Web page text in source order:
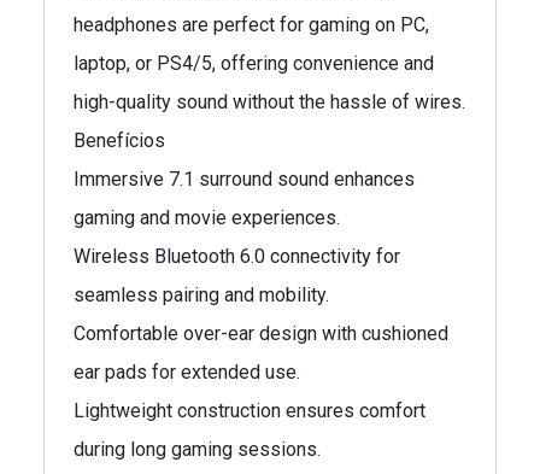
headphones are perfect for gaming on PC,
laptop, or PS4/5, offering convenience and
high-quality sound without the hassle of wires.
Benefícios
Immersive 7.1 surround sound enhances
gaming and movie experiences.
Wireless Bluetooth 6.0 connectivity for
seamless pairing and mobility.
Comfortable over-ear design with cushioned
ear pads for extended use.
Lightweight construction ensures comfort
during long gaming sessions.